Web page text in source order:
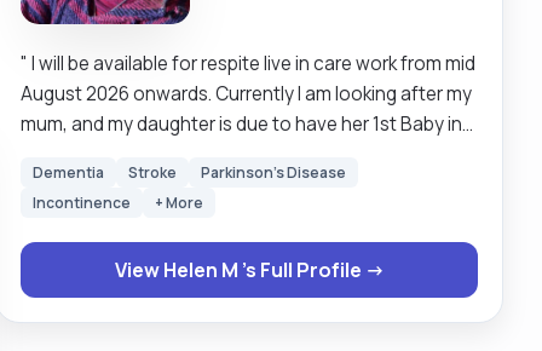
" I will be available for respite live in care work from mid
August 2026 onwards. Currently I am looking after my
mum, and my daughter is due to have her 1st Baby in
hopefully available mid August onwards. I work on a
relief basis so do please message me to enquire? My
rates for Bank Holidays are time and half. Other days
usual rate. Please do look at my client references for
validation of my work ethic. OFFERING RESPITE WORK
Dementia Stroke
Parkinson's Disease
Incontinence
+ More
View Helen M 's Full Profile →